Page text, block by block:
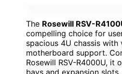
The Rosewill RSV-
compelling choice for
spacious 4U chassis with
motherboard support.
Rosewill RSV-R4000U, it